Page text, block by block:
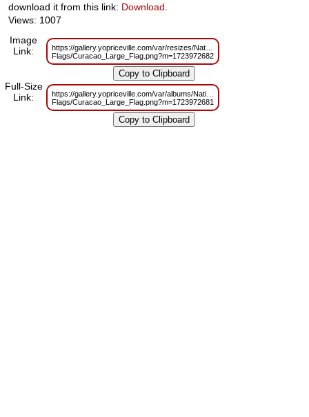
download it from this link: Download
Views: 1007
Image
Link:
https://gallery.yopriceville.com/var/resizes/National-
Flags/Curacao_Large_Flag.png?m=1723972682
Full-Size
Link:
https://gallery.yopriceville.com/var/albums/National-
Flags/Curacao_Large_Flag.png?m=1723972681